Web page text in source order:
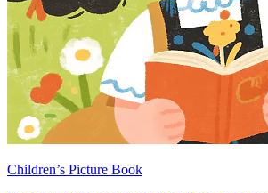
Children’s Picture Book